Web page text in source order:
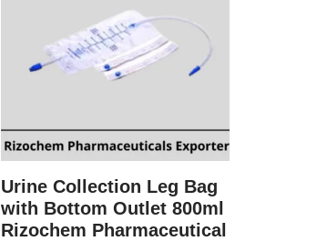
Urine Collection Leg Bag
with Bottom Outlet 800ml
Rizochem Pharmaceutical